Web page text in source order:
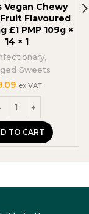
Vegan Chewy
Flavoured
£1 PMP 109g ×
14 × 1
,
Sweets
ex VAT
TO CART